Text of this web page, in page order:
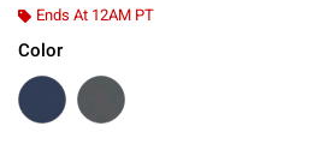
Ends At 12AM PT
Color